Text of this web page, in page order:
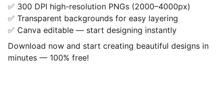
✅ 300 DPI high-resolution PNGs (2000–4000px)
✅ Transparent backgrounds for easy layering
✅ Canva editable — start designing instantly
Download now and start creating beautiful designs in
minutes — 100% free!